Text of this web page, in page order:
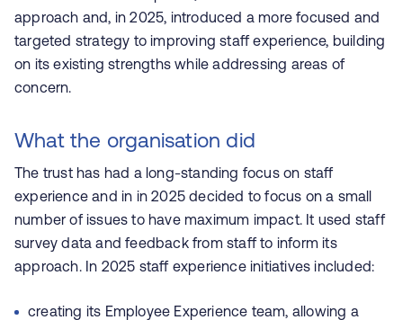
approach and, in 2025, introduced a more focused and
targeted strategy to improving staff experience, building
on its existing strengths while addressing areas of
concern.
What the organisation did
The trust has had a long-standing focus on staff
experience and in in 2025 decided to focus on a small
number of issues to have maximum impact. It used staff
survey data and feedback from staff to inform its
approach. In 2025 staff experience initiatives included:
creating its Employee Experience team, allowing a